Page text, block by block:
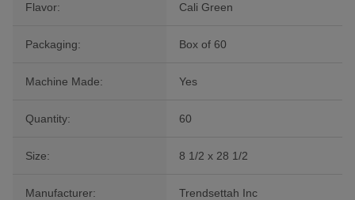
Flavor: Cali Green
Packaging: Box of 60
Machine Made: Yes
Quantity: 60
Size: 8 1/2 x 28 1/2
Manufacturer: Trendsettah Inc